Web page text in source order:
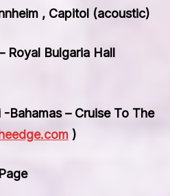
, Capitol (acoustic)
Royal Bulgaria Hall
-Bahamas – Cruise To The
)